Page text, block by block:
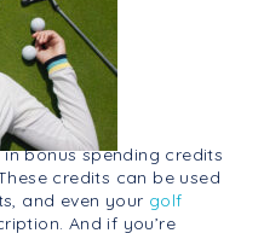
in bonus spending credits
credits can be used
and even your golf
And if you’re